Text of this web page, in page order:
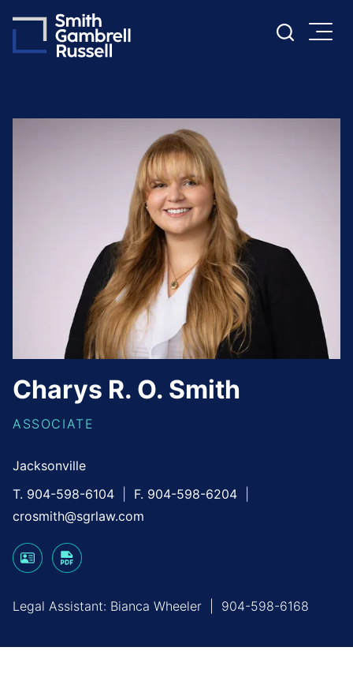
Cookie Settings
Main Content
Main Menu
Charys R. O. Smith
ASSOCIATE
Jacksonville
T. 904-598-6104
F. 904-598-6204
crosmith@sgrlaw.com
Legal Assistant: Bianca Wheeler 904-598-6168